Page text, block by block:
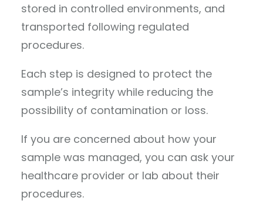
stored in controlled environments, and
transported following regulated
procedures.
Each step is designed to protect the
sample’s integrity while reducing the
possibility of contamination or loss.
If you are concerned about how your
sample was managed, you can ask your
healthcare provider or lab about their
procedures.